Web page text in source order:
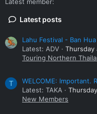
Latest posts
Lahu Festival - Ban
Latest: ADV
Thursday
Touring Northern
T
WELCOME: Important.
Latest: TAKA
New Members